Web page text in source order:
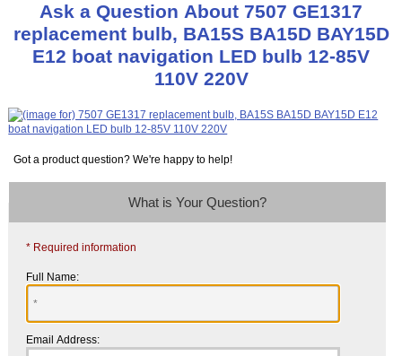
Ask a Question About 7507 GE1317
replacement bulb, BA15S BA15D BAY15D
E12 boat navigation LED bulb 12-85V
110V 220V
Got a product question? We're happy to help!
What is Your Question?
* Required information
Full Name:
Email Address: